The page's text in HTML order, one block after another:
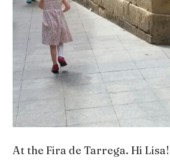
At the Fira de Tarrega. Hi Lisa!